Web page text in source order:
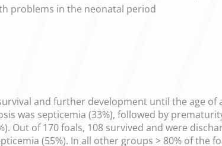
problems in the neonatal period
and further development until the age of
was septicemia (33%), followed by
Out of 170 foals, 108 survived and were
(55%). In all other groups > 80% of the